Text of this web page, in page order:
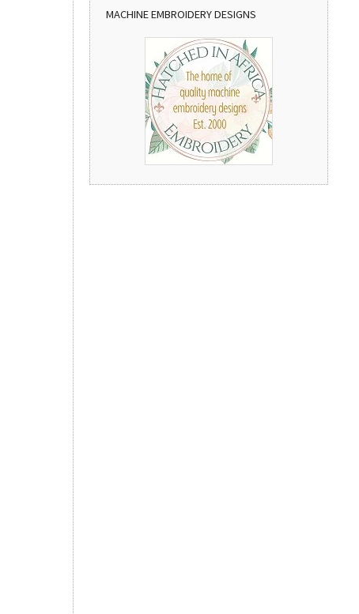
MACHINE EMBROIDERY DESIGNS